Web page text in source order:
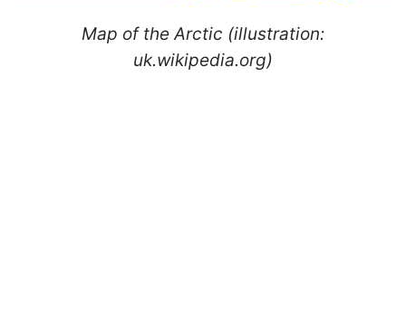
Map of the Arctic (illustration:
uk.wikipedia.org)